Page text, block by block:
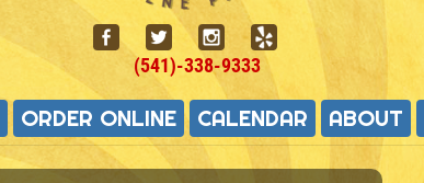
(541)-338-9333
ORDER ONLINE CALENDAR ABOUT